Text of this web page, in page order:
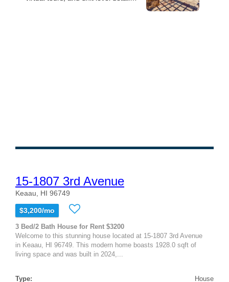
15-1807 3rd Avenue
Keaau, HI 96749
$3,200/mo
3 Bed/2 Bath House for Rent $3200
Welcome to this stunning house located at 15-1807 3rd Avenue
in Keaau, HI 96749. This modern home boasts 1928.0 sqft of
living space and was built in 2024,...
Type:
House